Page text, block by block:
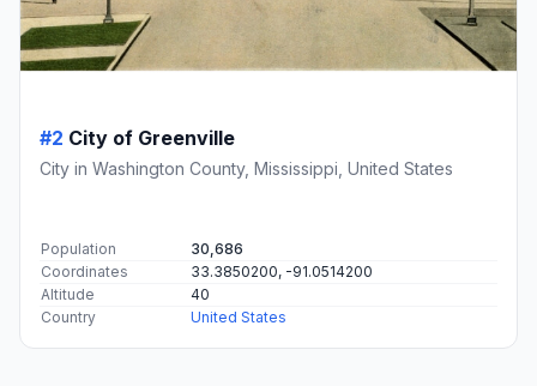
#2 City of Greenville
City in Washington County, Mississippi, United States
Population
30,686
Coordinates
33.3850200, -91.0514200
Altitude
40
Country
United States